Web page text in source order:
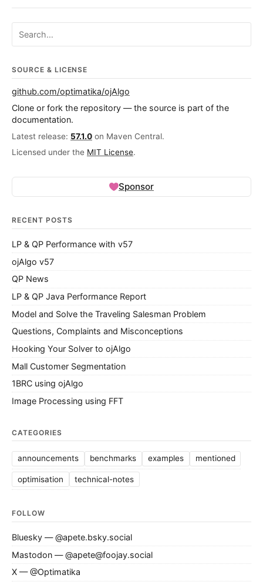
Search ojalgo.org
SOURCE & LICENSE
github.com/optimatika/ojAlgo
Clone or fork the repository — the source is part of the
documentation.
Latest release: 57.1.0 on Maven Central.
Licensed under the MIT License.
Sponsor
RECENT POSTS
LP & QP Performance with v57
ojAlgo v57
QP News
LP & QP Java Performance Report
Model and Solve the Traveling Salesman Problem
Questions, Complaints and Misconceptions
Hooking Your Solver to ojAlgo
Mall Customer Segmentation
1BRC using ojAlgo
Image Processing using FFT
CATEGORIES
announcements benchmarks examples mentioned
optimisation technical-notes
FOLLOW
Bluesky — @apete.bsky.social
Mastodon — @apete@foojay.social
X — @Optimatika